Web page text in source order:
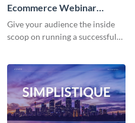
Ecommerce Webinar
Presentation
Give your audience the inside
scoop on running a successful
template.